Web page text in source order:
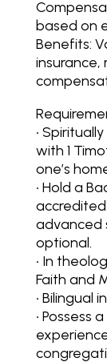
based on
Benefits:
insurance,
•
with 1
one’s
• Hold a
advanced
optional.
• In
Faith and
• Bilingual
• Possess